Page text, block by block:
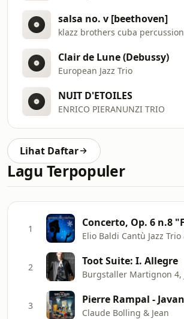
salsa no. v [beethoven]
klazz brothers cuba percussion
Clair de Lune (Debussy)
European Jazz Trio
NUIT D'ETOILES
ENRICO PIERANUNZI TRIO
Lihat Daftar
Lagu Terpopuler
1
2 Toot Suite: I. Allegre
3
Claude Bolling & Jean